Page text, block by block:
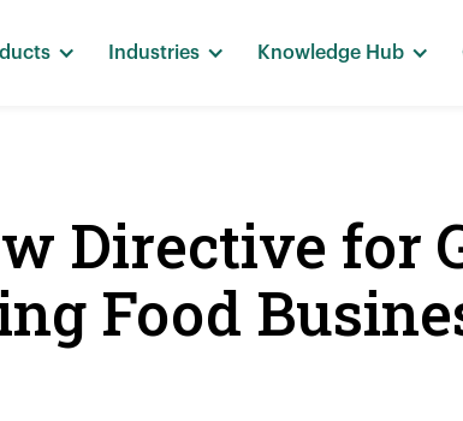
Industries Knowledge Hub
Directive for
Food